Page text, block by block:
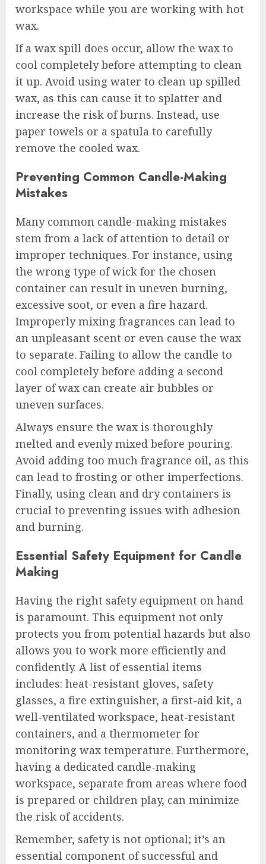
workspace while you are working with hot
wax.
If a wax spill does occur, allow the wax to
cool completely before attempting to clean
it up. Avoid using water to clean up spilled
wax, as this can cause it to splatter and
increase the risk of burns. Instead, use
paper towels or a spatula to carefully
remove the cooled wax.
Preventing Common Candle-Making
Mistakes
Many common candle-making mistakes
stem from a lack of attention to detail or
improper techniques. For instance, using
the wrong type of wick for the chosen
container can result in uneven burning,
excessive soot, or even a fire hazard.
Improperly mixing fragrances can lead to
an unpleasant scent or even cause the wax
to separate. Failing to allow the candle to
cool completely before adding a second
layer of wax can create air bubbles or
uneven surfaces.
Always ensure the wax is thoroughly
melted and evenly mixed before pouring.
Avoid adding too much fragrance oil, as this
can lead to frosting or other imperfections.
Finally, using clean and dry containers is
crucial to preventing issues with adhesion
and burning.
Essential Safety Equipment for Candle
Making
Having the right safety equipment on hand
is paramount. This equipment not only
protects you from potential hazards but also
allows you to work more efficiently and
confidently. A list of essential items
includes: heat-resistant gloves, safety
glasses, a fire extinguisher, a first-aid kit, a
well-ventilated workspace, heat-resistant
containers, and a thermometer for
monitoring wax temperature. Furthermore,
having a dedicated candle-making
workspace, separate from areas where food
is prepared or children play, can minimize
the risk of accidents.
Remember, safety is not optional; it’s an
essential component of successful and